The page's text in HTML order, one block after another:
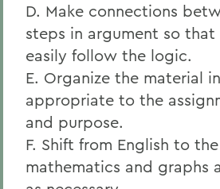
D. Make connections
steps in argument so
easily follow the logic.
E. Organize the material
appropriate to the
and purpose.
F. Shift from English to
mathematics and graphs